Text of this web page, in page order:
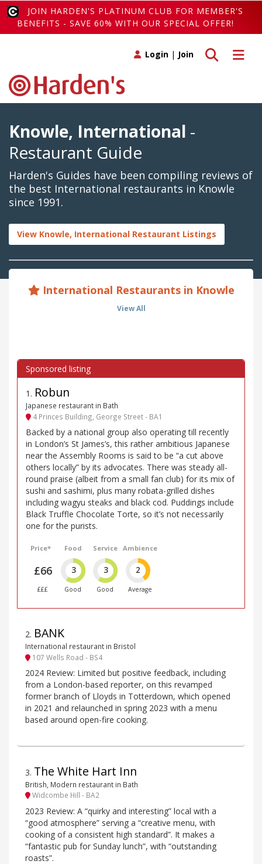
JOIN HARDEN'S PLATINUM CLUB FOR MEMBER'S
BENEFITS - SAVE 60% WITH OUR SPECIAL OFFER!
Toggle
Toggle search
Login | Join
Knowle, International -
Restaurant Guide
Harden's Guides have been compiling reviews of
the best International restaurants in Knowle
since 1991.
View Knowle, International Restaurant Listings
International Restaurants in Knowle
View All
1 . Robun
Japanese restaurant in Bath
4 Princes Building, George Street - BA1
Backed by a national group also operating till recently
in London’s St James’s, this rather ambitious Japanese
near the Assembly Rooms is said to be “a cut above
others locally” by its advocates. There was steady all-
round praise (albeit from a small fan club) for its mix of
sushi and sashimi, plus many robata-grilled dishes
including wagyu steaks and black cod. Puddings include
Black Truffle Chocolate Torte, so it’s not necessarily
one for the purists.
Price*
£66
£££
Food
3
Good
Service
3
Good
Ambience
2
Average
2. BANK
International restaurant in Bristol
107 Wells Road - BS4
2024 Review: Limited but positive feedback, including
from a London-based reporter, on this revamped
former branch of Lloyds in Totterdown, which opened
in 2021 and relaunched in spring 2023 with a menu
based around open-fire cooking.
3. The White Hart Inn
British, Modern restaurant in Bath
Widcombe Hill - BA2
2023 Review: A “quirky and interesting” local with a
“good atmosphere” serving a “creative menu, with
cooking of a consistent high standard”. It makes a
“fantastic pub for Sunday lunch”, with “outstanding
roasts”.